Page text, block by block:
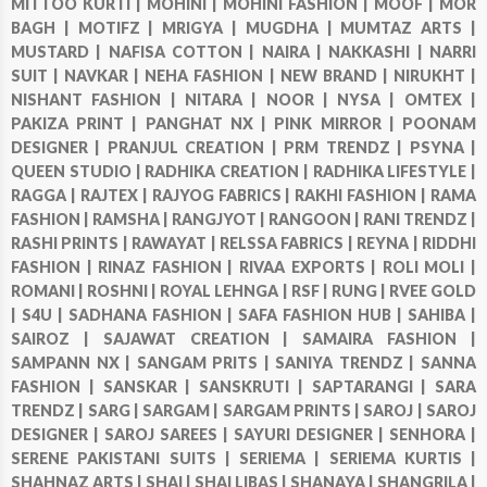
MITTOO KURTI | MOHINI | MOHINI FASHION | MOOF |
MOR
BAGH | MOTIFZ | MRIGYA | MUGDHA | MUMTAZ ARTS |
MUSTARD | NAFISA COTTON | NAIRA | NAKKASHI | NARRI
SUIT | NAVKAR | NEHA FASHION | NEW BRAND | NIRUKHT |
NISHANT FASHION | NITARA | NOOR | NYSA | OMTEX |
PAKIZA PRINT | PANGHAT NX | PINK MIRROR | POONAM
DESIGNER | PRANJUL CREATION | PRM TRENDZ | PSYNA |
QUEEN STUDIO | RADHIKA CREATION | RADHIKA LIFESTYLE |
RAGGA | RAJTEX | RAJYOG FABRICS | RAKHI FASHION | RAMA
FASHION | RAMSHA | RANGJYOT | RANGOON | RANI TRENDZ |
RASHI PRINTS | RAWAYAT | RELSSA FABRICS | REYNA | RIDDHI
FASHION | RINAZ FASHION | RIVAA EXPORTS | ROLI MOLI |
ROMANI | ROSHNI | ROYAL LEHNGA | RSF | RUNG | RVEE GOLD
S4U | SADHANA FASHION | SAFA FASHION HUB | SAHIBA |
SAIROZ | SAJAWAT CREATION | SAMAIRA FASHION |
SAMPANN NX | SANGAM PRITS | SANIYA TRENDZ | SANNA
FASHION | SANSKAR | SANSKRUTI | SAPTARANGI | SARA
TRENDZ | SARG | SARGAM | SARGAM PRINTS | SAROJ | SAROJ
DESIGNER | SAROJ SAREES | SAYURI DESIGNER | SENHORA |
SERENE PAKISTANI SUITS | SERIEMA | SERIEMA KURTIS |
SHAHNAZ ARTS | SHAI | SHAI LIBAS | SHANAYA | SHANGRILA |